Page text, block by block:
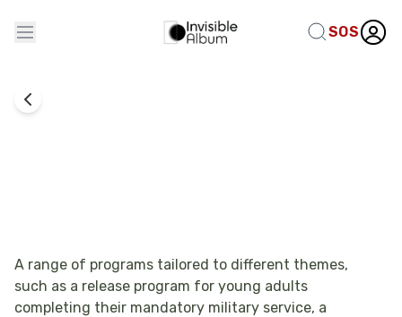
SOS
A range of programs tailored to different themes,
such as a release program for young adults
completing their mandatory military service, a